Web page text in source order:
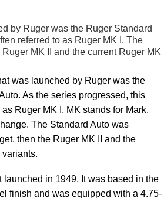
by Ruger was the Ruger Standard
referred to as Ruger MK I. The
MK II and the current Ruger MK
was launched by Ruger was the
As the series progressed, this
Ruger MK I. MK stands for Mark,
The Standard Auto was
then the Ruger MK II and the
launched in 1949. It was based in the
finish and was equipped with a 4.75-